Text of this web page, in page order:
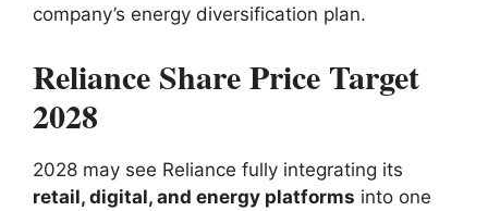
company’s energy diversification plan.
Reliance Share Price Target
2028
2028 may see Reliance fully integrating its
retail, digital, and energy platforms into one